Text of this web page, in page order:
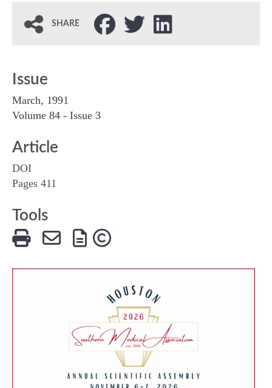
SHARE
Issue
March, 1991
Volume 84 - Issue 3
Article
DOI
Pages 411
Tools